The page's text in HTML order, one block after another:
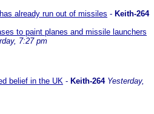
already run out of missiles - Keith-264
to paint planes and missile launchers
7:27 pm
belief in the UK - Keith-264 Yesterday,